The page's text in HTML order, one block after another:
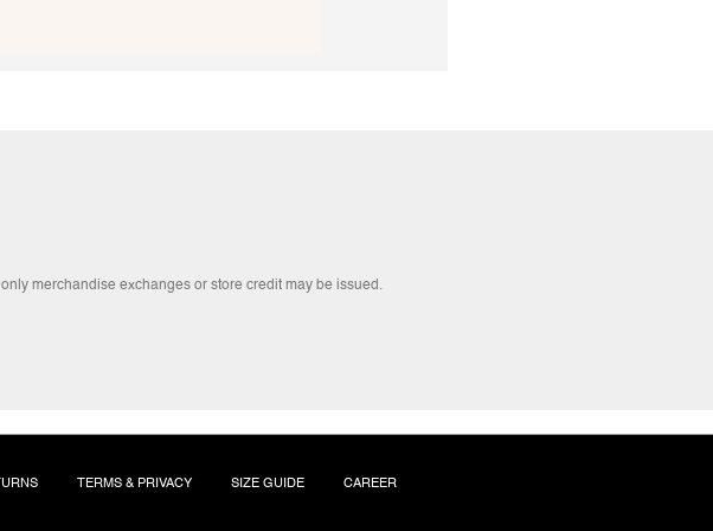
merchandise exchanges or store credit may be issued.
TERMS & PRIVACY SIZE GUIDE CAREER